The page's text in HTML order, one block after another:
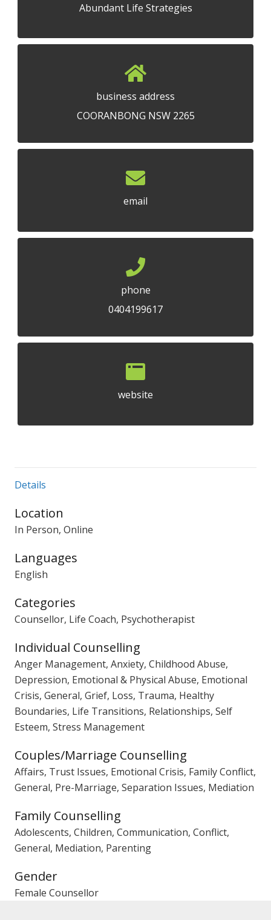
Abundant Life Strategies
business address
COORANBONG NSW 2265
email
phone
0404199617
website
Details
Location
In Person, Online
Languages
English
Categories
Counsellor, Life Coach, Psychotherapist
Individual Counselling
Anger Management, Anxiety, Childhood Abuse,
Depression, Emotional & Physical Abuse, Emotional
Crisis, General, Grief, Loss, Trauma, Healthy
Boundaries, Life Transitions, Relationships, Self
Esteem, Stress Management
Couples/Marriage Counselling
Affairs, Trust Issues, Emotional Crisis, Family Conflict,
General, Pre-Marriage, Separation Issues, Mediation
Family Counselling
Adolescents, Children, Communication, Conflict,
General, Mediation, Parenting
Gender
Female Counsellor